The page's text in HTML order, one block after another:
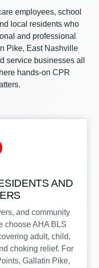
employees, school
local residents who
and professional
Pike, East Nashville
service businesses all
hands-on CPR
AND
and community
choose AHA BLS
adult, child,
choking relief. For
Gallatin Pike,